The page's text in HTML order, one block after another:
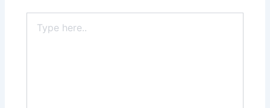
here..